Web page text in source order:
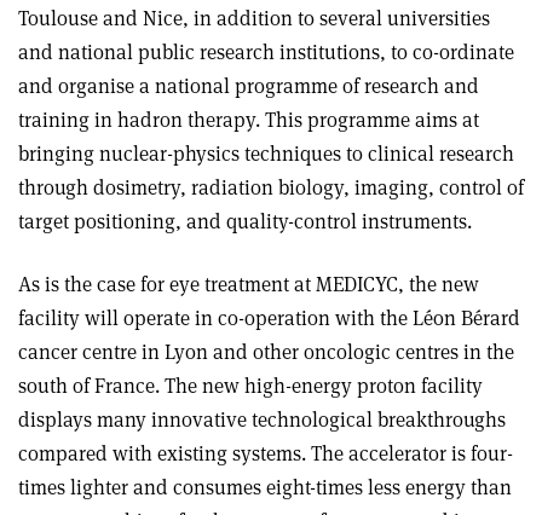
Toulouse and Nice, in addition to several universities
and national public research institutions, to co-ordinate
and organise a national programme of research and
training in hadron therapy. This programme aims at
bringing nuclear-physics techniques to clinical research
through dosimetry, radiation biology, imaging, control of
target positioning, and quality-control instruments.
As is the case for eye treatment at MEDICYC, the new
facility will operate in co-operation with the Léon Bérard
cancer centre in Lyon and other oncologic centres in the
south of France. The new high-energy proton facility
displays many innovative technological breakthroughs
compared with existing systems. The accelerator is four-
times lighter and consumes eight-times less energy than